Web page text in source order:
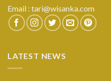
Email : tari@wisanka.com
LATEST NEWS